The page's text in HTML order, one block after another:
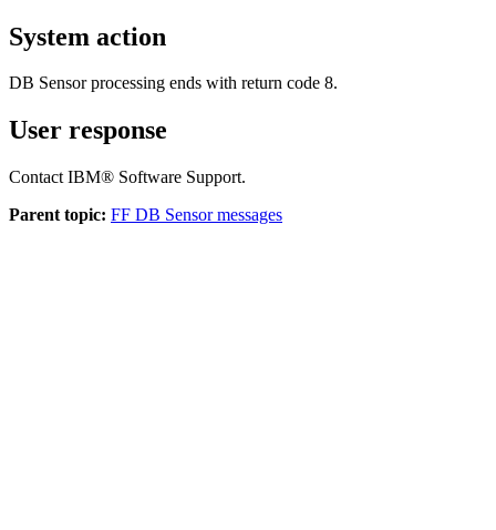
System action
DB Sensor processing ends with return code 8.
User response
Contact IBM® Software Support.
Parent topic: FF DB Sensor messages